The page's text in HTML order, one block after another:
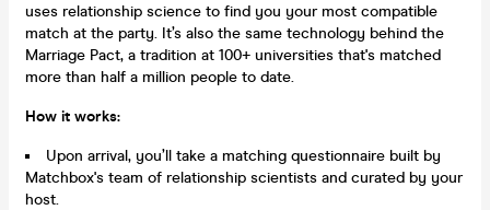
uses relationship science to find you your most compatible
match at the party. It’s also the same technology behind the
Marriage Pact, a tradition at 100+ universities that's matched
more than half a million people to date.
How it works:
Upon arrival, you’ll take a matching questionnaire built by
Matchbox's team of relationship scientists and curated by your
host.